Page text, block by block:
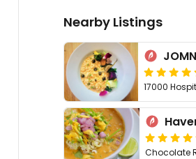
Nearby Listings
17000